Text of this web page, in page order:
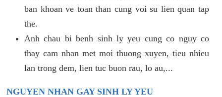
ban khoan ve toan than cung voi su lien quan tap
the.
Anh chau bi benh sinh ly yeu cung co nguy co
thay cam nhan met moi thuong xuyen, tieu nhieu
lan trong dem, lien tuc buon rau, lo au,...
NGUYEN NHAN GAY SINH LY YEU